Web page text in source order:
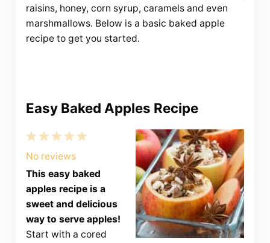
raisins, honey, corn syrup, caramels and even
marshmallows. Below is a basic baked apple
recipe to get you started.
Easy Baked Apples Recipe
5
4
Stars
3
Stars
2
Stars
1
Star
No reviews
This easy baked
apples recipe is a
sweet and delicious
way to serve apples!
Start with a cored